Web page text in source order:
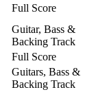
Full Score
Guitar, Bass &
Backing Track
Full Score
Guitars, Bass &
Backing Track